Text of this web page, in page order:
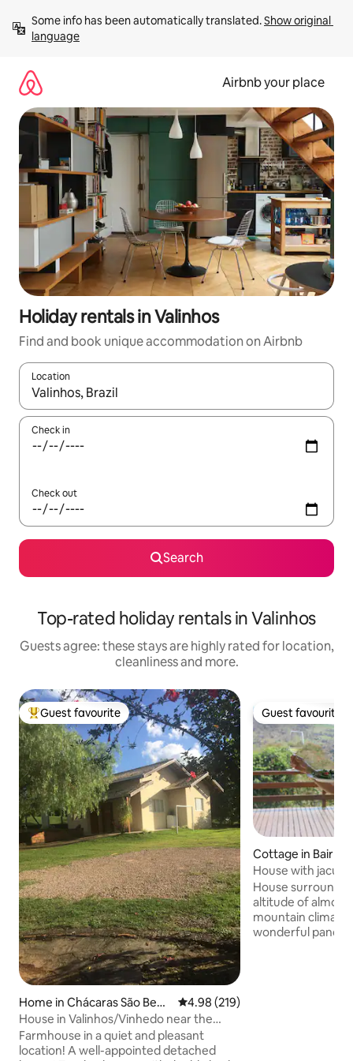
content
Some info has been automatically translated. Show original
language
Airbnb your place
Holiday rentals in Valinhos
Find and book unique accommodation on Airbnb
Location
When results are available, navigate with the up and down
Check in
Check out
Search
Top-rated holiday rentals in Valinhos
Guests agree: these stays are highly rated for location,
cleanliness and more.
Top guest favourite
Guest favourite
Home in Chácaras São Bent
o
4.98 out of 5 average rating,
4.98 (219)
House in Valinhos/Vinhedo near the
airport and parks!
Farmhouse in a quiet and pleasant
location! A well-appointed detached
Guest favourite
Guest favourite
Cottage in Bairro
House with
mountain
House
altitude of almost
mountain
wonderful